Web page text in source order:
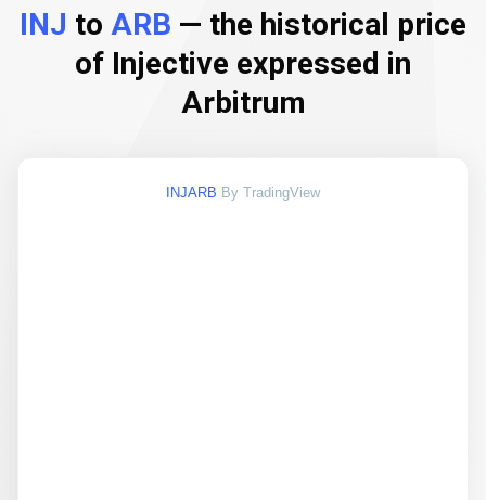
INJ to ARB — the historical price
of Injective expressed in
Arbitrum
INJARB By TradingView